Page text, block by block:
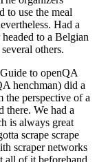
to use the meal
Had a
to a Belgian
others.
to openQA
henchman) did a
the perspective of a
there. We had a
is always great
scrape scrape
scraper networks